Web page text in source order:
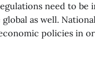
need to
as well.
policies in